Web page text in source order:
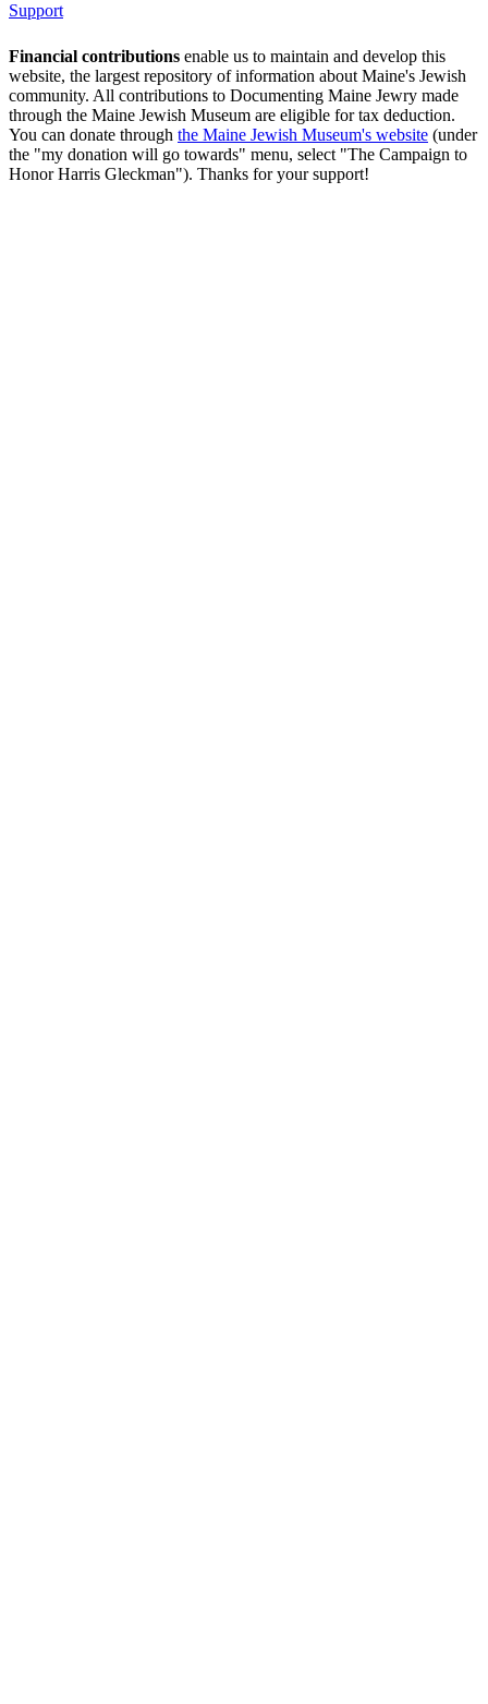
Support
Financial contributions enable us to maintain and develop this
website, the largest repository of information about Maine's Jewish
community. All contributions to Documenting Maine Jewry made
through the Maine Jewish Museum are eligible for tax deduction.
You can donate through the Maine Jewish Museum's website (under
the "my donation will go towards" menu, select "The Campaign to
Honor Harris Gleckman"). Thanks for your support!